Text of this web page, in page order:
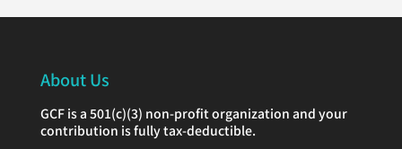
About Us
GCF is a 501(c)(3) non-profit organization and your
contribution is fully tax-deductible.